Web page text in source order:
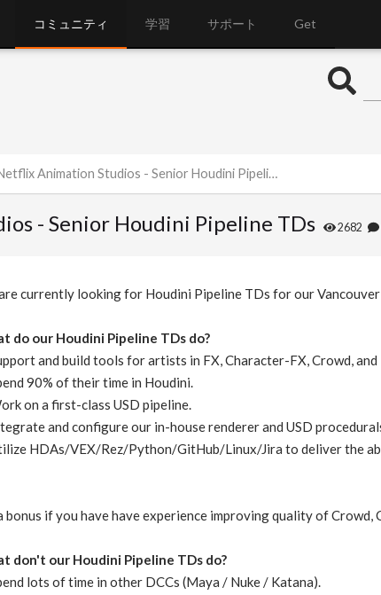
コミュニティ 学習 サポート Get
Animation Studios - Senior Houdini Pipeline TDs
- Senior Houdini Pipeline TDs 2682
currently looking for Houdini Pipeline TDs for our
do our Houdini Pipeline TDs do?
and build tools for artists in FX, Character-FX, Crowd,
90% of their time in Houdini.
on a first-class USD pipeline.
and configure our in-house renderer and USD
HDAs/VEX/Rez/Python/GitHub/Linux/Jira to deliver the
bonus if you have have experience improving quality of
don't our Houdini Pipeline TDs do?
lots of time in other DCCs (Maya / Nuke / Katana).